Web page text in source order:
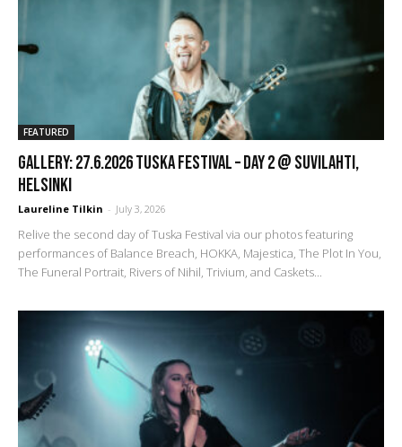
FEATURED
GALLERY: 27.6.2026 Tuska Festival – DAY 2 @ Suvilahti,
Helsinki
Laureline Tilkin - July 3, 2026
Relive the second day of Tuska Festival via our photos featuring
performances of Balance Breach, HOKKA, Majestica, The Plot In You,
The Funeral Portrait, Rivers of Nihil, Trivium, and Caskets...